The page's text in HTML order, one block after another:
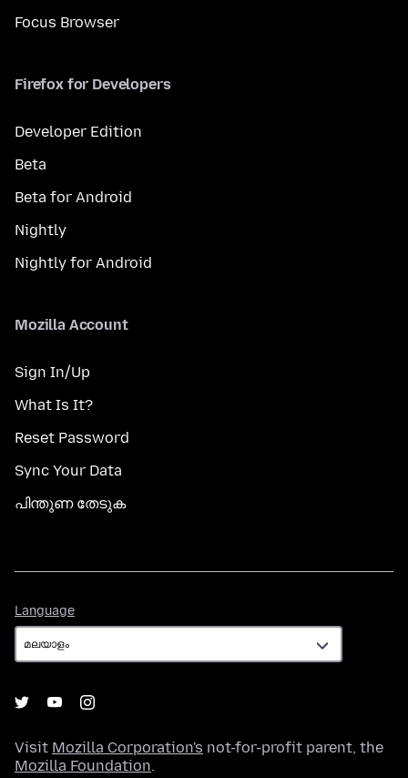
Focus Browser
Firefox for Developers
Developer Edition
Beta
Beta for Android
Nightly
Nightly for Android
Mozilla Account
Sign In/Up
What Is It?
Reset Password
Sync Your Data
പിന്തുണ തേടുക
Language
Visit Mozilla Corporation's not-for-profit parent, the
Mozilla Foundation.